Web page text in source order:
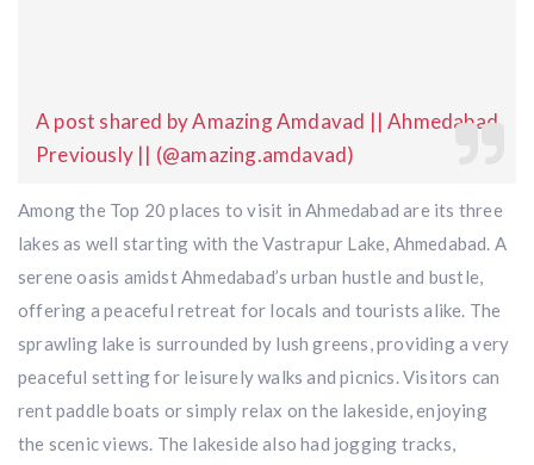
A post shared by Amazing Amdavad || Ahmedabad
Previously || (@amazing.amdavad)
Among the Top 20 places to visit in Ahmedabad are its three
lakes as well starting with the Vastrapur Lake, Ahmedabad. A
serene oasis amidst Ahmedabad’s urban hustle and bustle,
offering a peaceful retreat for locals and tourists alike. The
sprawling lake is surrounded by lush greens, providing a very
peaceful setting for leisurely walks and picnics. Visitors can
rent paddle boats or simply relax on the lakeside, enjoying
the scenic views. The lakeside also had jogging tracks,